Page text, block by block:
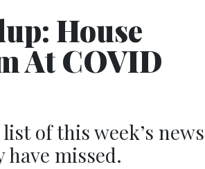
House
At COVID
of this week’s news
have missed.